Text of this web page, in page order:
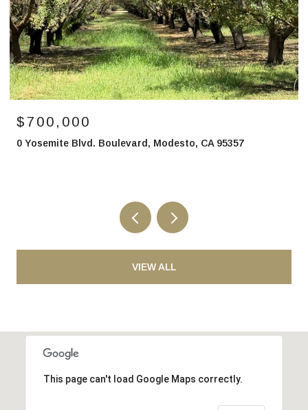
$700,000
0 Yosemite Blvd. Boulevard, Modesto, CA 95357
VIEW ALL
This page can't load Google Maps correctly.